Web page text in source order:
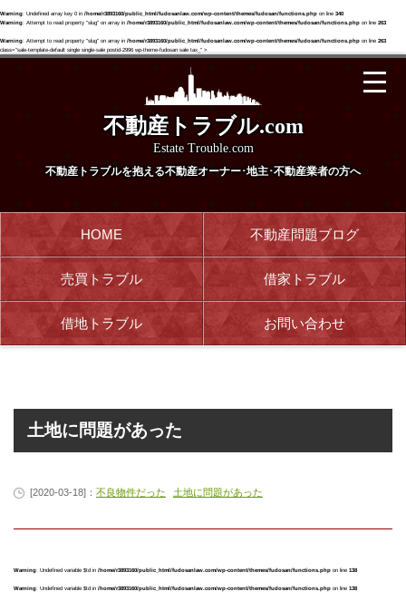
Warning: Undefined array key 0 in /home/r3893160/public_html/fudosanlaw.com/wp-content/themes/fudosan/functions.php on line 340
Warning: Attempt to read property "slug" on array in /home/r3893160/public_html/fudosanlaw.com/wp-content/themes/fudosan/functions.php on line 263
Warning: Attempt to read property "slug" on array in /home/r3893160/public_html/fudosanlaw.com/wp-content/themes/fudosan/functions.php on line 263
class="sale-template-default single single-sale postid-2996 wp-theme-fudosan sale tax_" >
不動産トラブル.com
Estate Trouble.com
不動産トラブルを抱える不動産オーナー･地主･不動産業者の方へ
HOME 不動産問題ブログ
売買トラブル 借家トラブル
借地トラブル お問い合わせ
土地に問題があった
[2020-03-18]： 不良物件だった 土地に問題があった
Warning: Undefined variable $td in /home/r3893160/public_html/fudosanlaw.com/wp-content/themes/fudosan/functions.php on line 138
Warning: Undefined variable $td in /home/r3893160/public_html/fudosanlaw.com/wp-content/themes/fudosan/functions.php on line 138